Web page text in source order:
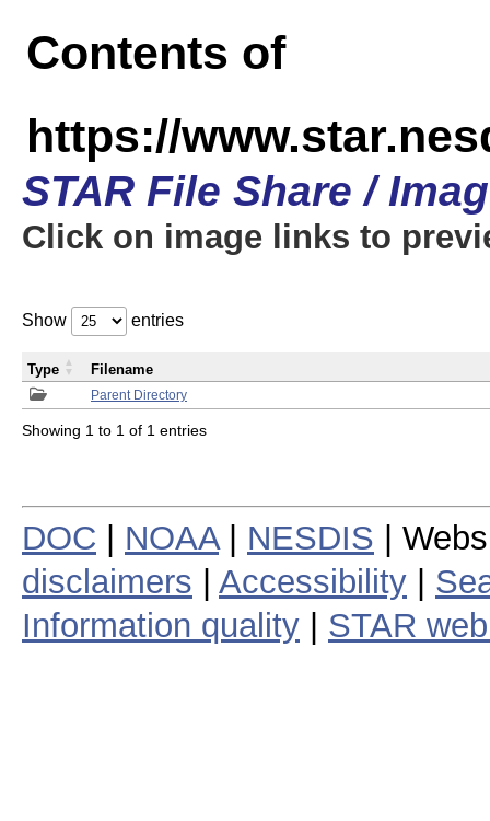
Contents of
https://
STAR File Share /
Click on image links to
Show entries
Parent Directory
Type Filename
Showing 1 to 1 of 1 entries
DOC NOAA| NESDIS |
disclaimers
Accessibility
Information quality
STAR